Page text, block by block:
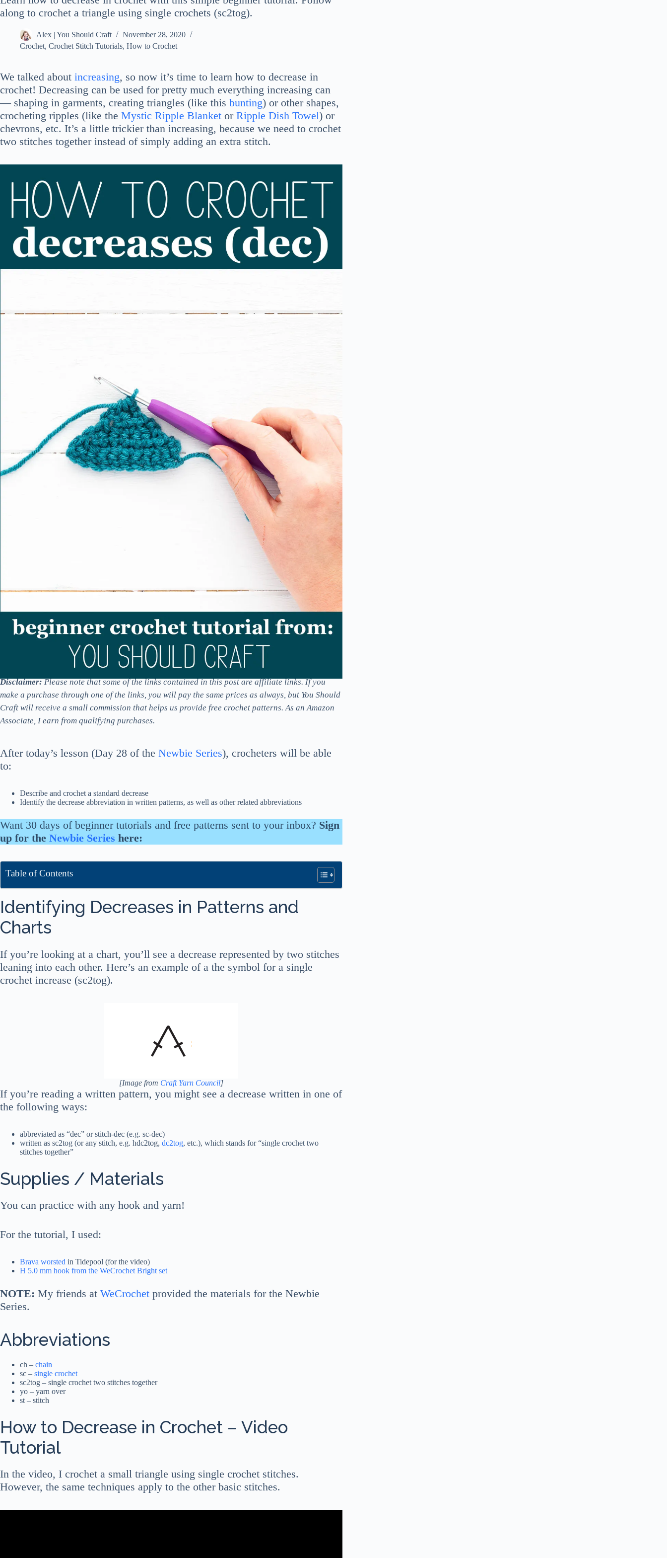
along to crochet a triangle using single crochets (sc2tog).
Alex | You Should Craft
November 28, 2020
Crochet, Crochet Stitch Tutorials, How to Crochet
We talked about increasing, so now it’s time to learn how to decrease in
crochet! Decreasing can be used for pretty much everything increasing can
— shaping in garments, creating triangles (like this bunting) or other shapes,
crocheting ripples (like the Mystic Ripple Blanket or Ripple Dish Towel) or
chevrons, etc. It’s a little trickier than increasing, because we need to crochet
two stitches together instead of simply adding an extra stitch.
Disclaimer:Please note that some of the links contained in this post are affiliate links. If you
make a purchase through one of the links, you will pay the same prices as always, but You Should
Craft will receive a small commission that helps us provide free crochet patterns. As an Amazon
Associate, I earn from qualifying purchases.
After today’s lesson (Day 28 of the Newbie Series), crocheters will be able
to:
Describe and crochet a standard decrease
Identify the decrease abbreviation in written patterns, as well as other related abbreviations
Want 30 days of beginner tutorials and free patterns sent to your inbox? Sign
up for the Newbie Series here:
Table of Contents
Identifying Decreases in Patterns and
Charts
If you’re looking at a chart, you’ll see a decrease represented by two stitches
leaning into each other. Here’s an example of a the symbol for a single
crochet increase (sc2tog).
[Image from Craft Yarn Council]
If you’re reading a written pattern, you might see a decrease written in one of
the following ways:
abbreviated as “dec” or stitch-dec (e.g. sc-dec)
written as sc2tog (or any stitch, e.g. hdc2tog, dc2tog, etc.), which stands for “single crochet two
stitches together”
Supplies / Materials
You can practice with any hook and yarn!
For the tutorial, I used:
Brava worsted in Tidepool (for the video)
H 5.0 mm hook from the WeCrochet Bright set
NOTE: My friends at WeCrochet provided the materials for the Newbie
Series.
Abbreviations
ch – chain
sc – single crochet
sc2tog – single crochet two stitches together
yo – yarn over
st – stitch
How to Decrease in Crochet – Video
Tutorial
In the video, I crochet a small triangle using single crochet stitches.
However, the same techniques apply to the other basic stitches.